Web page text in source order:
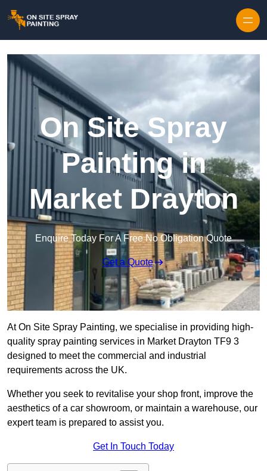
On Site Spray
Painting in
Market Drayton
Enquire Today For A Free No Obligation Quote
Get a Quote
At On Site Spray Painting, we specialise in providing high-
quality spray painting services in Market Drayton TF9 3
designed to meet the commercial and industrial
requirements across the UK.
Whether you seek to revitalise your shop front, improve the
aesthetics of a car showroom, or maintain a warehouse, our
expert team is prepared to assist you.
Get In Touch Today